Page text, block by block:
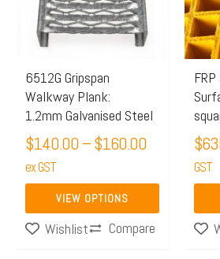
6512G Gripspan
Walkway Plank:
1.2mm Galvanised Steel
$140.00 –$160.00
$160.00
ex GST
VIEW OPTIONS
variants.
The
options
may
be
chosen
on
the
product
page
Wishlist
Compare
$
GST
The
may
be
on
the
page